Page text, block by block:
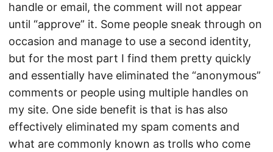
handle or email, the comment will not appear
until “approve” it. Some people sneak through on
occasion and manage to use a second identity,
but for the most part I find them pretty quickly
and essentially have eliminated the “anonymous”
comments or people using multiple handles on
my site. One side benefit is that is has also
effectively eliminated my spam coments and
what are commonly known as trolls who come